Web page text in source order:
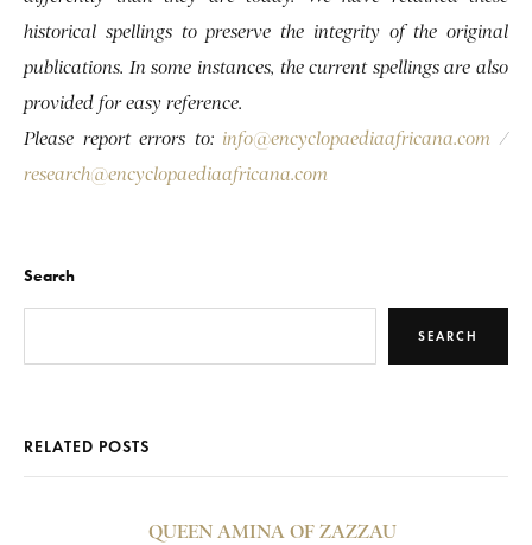
historical spellings to preserve the integrity of the original
publications. In some instances, the current spellings are also
provided for easy reference.
Please report errors to: info@encyclopaediaafricana.com /
research@encyclopaediaafricana.com
Search
SEARCH
RELATED POSTS
QUEEN AMINA OF ZAZZAU